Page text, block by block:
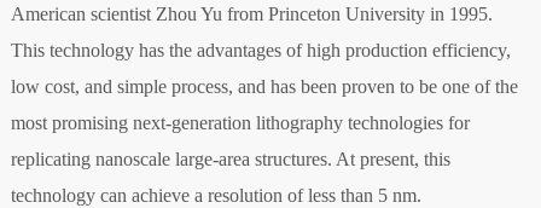
American scientist Zhou Yu from Princeton University in 1995.
This technology has the advantages of high production efficiency,
low cost, and simple process, and has been proven to be one of the
most promising next-generation lithography technologies for
replicating nanoscale large-area structures. At present, this
technology can achieve a resolution of less than 5 nm.